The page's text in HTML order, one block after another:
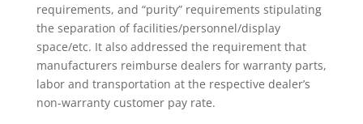
requirements, and “purity” requirements stipulating
the separation of facilities/personnel/display
space/etc. It also addressed the requirement that
manufacturers reimburse dealers for warranty parts,
labor and transportation at the respective dealer’s
non-warranty customer pay rate.